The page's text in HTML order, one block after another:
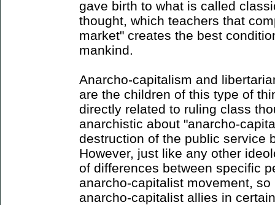
gave birth to what is called
thought, which teachers that
market" creates the best
mankind.
Anarcho-capitalism and
are the children of this type of
directly related to ruling class
anarchistic about "anarcho-
destruction of the public service
However, just like any other
of differences between specific
anarcho-capitalist movement,
anarcho-capitalist allies in